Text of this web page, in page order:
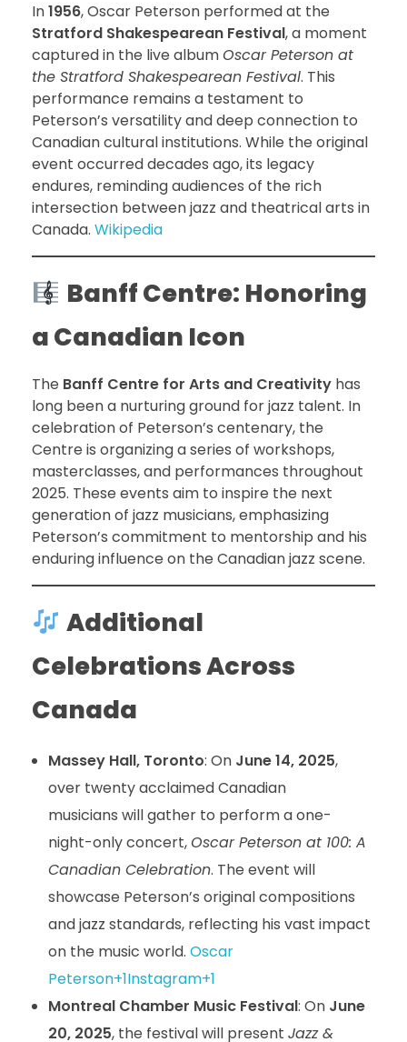
In1956, Oscar Peterson performed at the
Stratford Shakespearean Festival, a moment
captured in the live albumOscar Peterson at
the Stratford Shakespearean Festival. This
performance remains a testament to
Peterson’s versatility and deep connection to
Canadian cultural institutions. While the original
event occurred decades ago, its legacy
endures, reminding audiences of the rich
intersection between jazz and theatrical arts in
Canada. Wikipedia
Banff Centre: Honoring
a Canadian Icon
The Banff Centre for Arts and Creativity has
long been a nurturing ground for jazz talent. In
celebration of Peterson’s centenary, the
Centre is organizing a series of workshops,
masterclasses, and performances throughout
2025. These events aim to inspire the next
generation of jazz musicians, emphasizing
Peterson’s commitment to mentorship and his
enduring influence on the Canadian jazz scene.
Additional
Celebrations Across
Canada
Massey Hall, Toronto: On June 14, 2025,
over twenty acclaimed Canadian
musicians will gather to perform a one-
night-only concert,Oscar Peterson at 100: A
Canadian Celebration. The event will
showcase Peterson’s original compositions
and jazz standards, reflecting his vast impact
on the music world. Oscar
Peterson+1Instagram+1
Montreal Chamber Music Festival: On June
20, 2025, the festival will present Jazz &